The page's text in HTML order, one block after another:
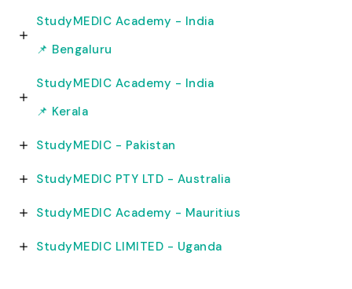
StudyMEDIC Academy - India
📌 Bengaluru
StudyMEDIC Academy - India
📌 Kerala
StudyMEDIC - Pakistan
StudyMEDIC PTY LTD - Australia
StudyMEDIC Academy - Mauritius
StudyMEDIC LIMITED - Uganda